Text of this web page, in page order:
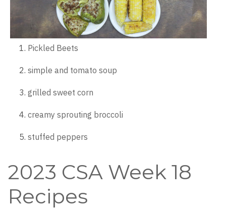
Pickled Beets
simple and tomato soup
grilled sweet corn
creamy sprouting broccoli
stuffed peppers
2023 CSA Week 18
Recipes